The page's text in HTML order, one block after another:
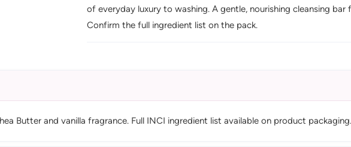
of everyday luxury to washing. A gentle, nourishing cleansing
Confirm the full ingredient list on the pack.
Butter and vanilla fragrance. Full INCI ingredient list available on product packaging.